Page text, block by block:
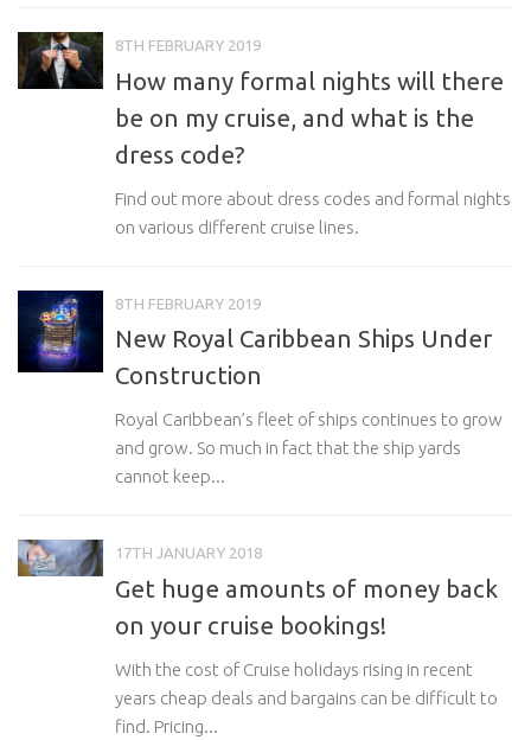
8TH FEBRUARY 2019
How many formal nights will there
be on my cruise, and what is the
dress code?
Find out more about dress codes and formal nights
on various different cruise lines.
8TH FEBRUARY 2019
New Royal Caribbean Ships Under
Construction
Royal Caribbean’s fleet of ships continues to grow
and grow. So much in fact that the ship yards
cannot keep...
17TH JANUARY 2018
Get huge amounts of money back
on your cruise bookings!
With the cost of Cruise holidays rising in recent
years cheap deals and bargains can be difficult to
find. Pricing...